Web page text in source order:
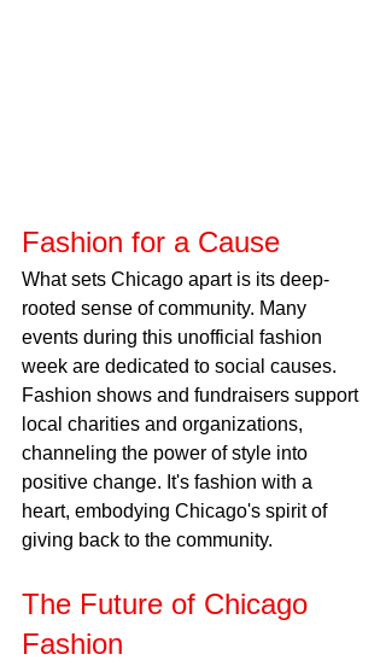
Fashion for a Cause
What sets Chicago apart is its deep-
rooted sense of community. Many
events during this unofficial fashion
week are dedicated to social causes.
Fashion shows and fundraisers support
local charities and organizations,
channeling the power of style into
positive change. It's fashion with a
heart, embodying Chicago's spirit of
giving back to the community.
The Future of Chicago
Fashion